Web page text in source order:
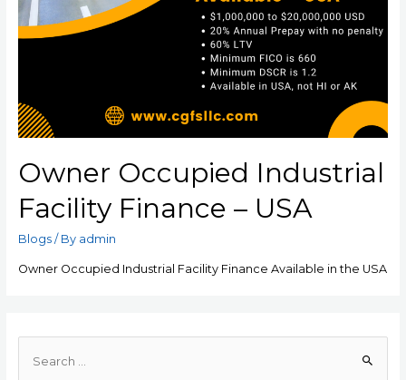
Owner Occupied Industrial
Facility Finance – USA
Blogs/ By admin
Owner Occupied Industrial Facility Finance Available in the USA